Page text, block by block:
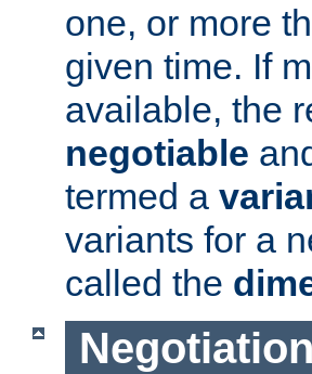
one, or more
given time. If
available, the
negotiable
termed a
variants for a
called the